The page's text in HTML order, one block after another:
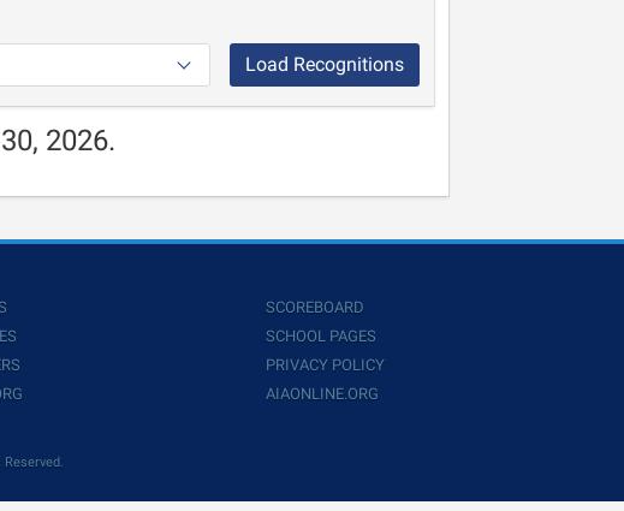
Load Recognitions
2026.
SCOREBOARD
SCHOOL PAGES
PRIVACY POLICY
AIAONLINE.ORG